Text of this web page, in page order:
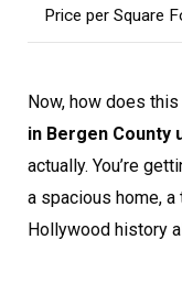
Price per Square
Now, how does
in Bergen County
actually. You’re
a spacious home,
Hollywood history